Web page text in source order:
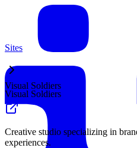
Sites
Visual Soldiers
Visual Soldiers
Creative studio specializing in
experiences.